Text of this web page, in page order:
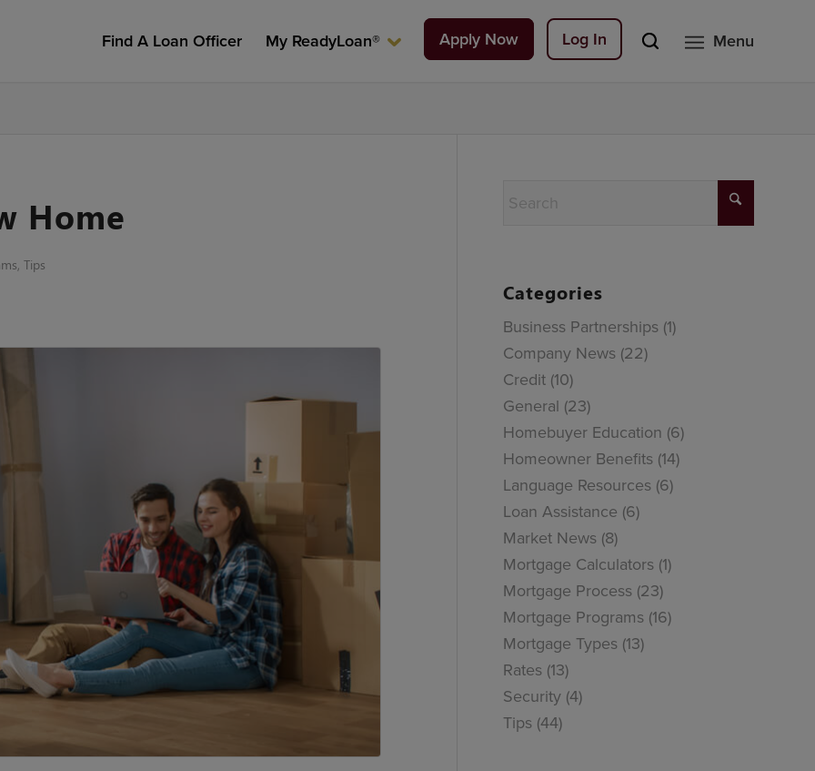
Find A Loan Officer My ReadyLoan® Apply Now Log In Menu
Home
, Tips
Categories
Business Partnerships (1)
Company News (22)
Credit (10)
General (23)
Homebuyer Education (6)
Homeowner Benefits (14)
Language Resources (6)
Loan Assistance (6)
Market News (8)
Mortgage Calculators (1)
Mortgage Process (23)
Mortgage Programs (16)
Mortgage Types (13)
Rates (13)
Security (4)
Tips (44)